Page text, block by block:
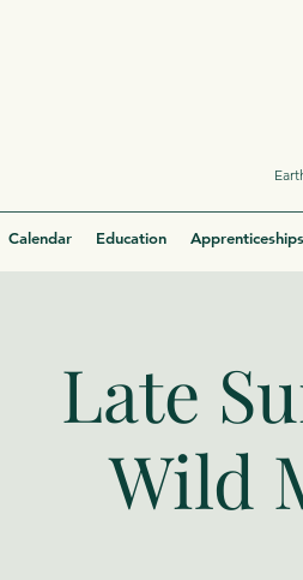
Calendar Education Apprenticeships
Late
Wild